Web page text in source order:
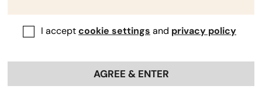
I acceptcookie settings and privacy policy
AGREE & ENTER